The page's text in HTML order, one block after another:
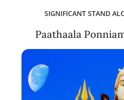
SIGNIFICANT STAND
Paathaala